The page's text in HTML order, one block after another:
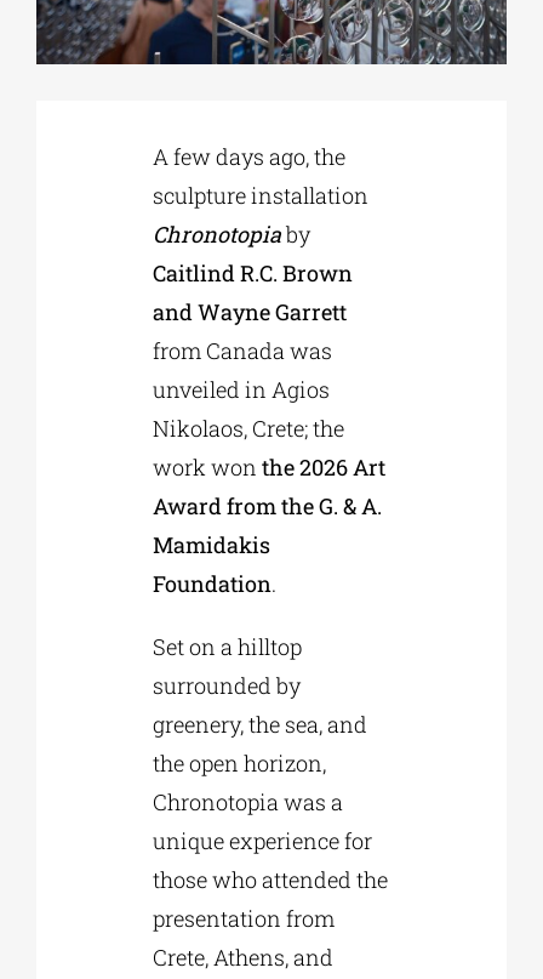
EDUCATIONAL INSTITUTIONS
CULTURAL INSTITUTIONS
A few days ago, the
sculpture installation
Chronotopiaby
Caitlind R.C. Brown
and Wayne Garrett
from Canada was
unveiled in Agios
Nikolaos, Crete; the
work won the 2026 Art
Award from the G. & A.
Mamidakis
Foundation.
Set on a hilltop
surrounded by
greenery, the sea, and
the open horizon,
Chronotopia was a
unique experience for
those who attended the
presentation from
Crete, Athens, and